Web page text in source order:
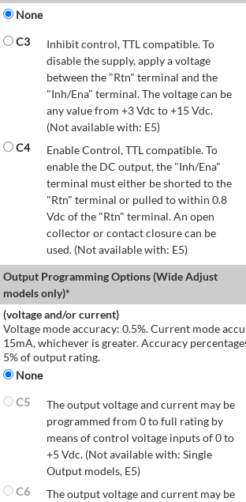
None
C3
Inhibit control, TTL compatible. To
disable the supply, apply a voltage
between the "Rtn" terminal and the
"Inh/Ena" terminal. The voltage can be
any value from +3 Vdc to +15 Vdc.
(Not available with: E5)
C4
Enable Control, TTL compatible. To
enable the DC output, the "Inh/Ena"
terminal must either be shorted to the
"Rtn" terminal or pulled to within 0.8
Vdc of the "Rtn" terminal. An open
collector or contact closure can be
used. (Not available with: E5)
Output Programming Options (Wide Adjust
models only)*
(voltage and/or current)
Voltage mode accuracy: 0.5%. Current mode
15mA, whichever is greater. Accuracy
5% of output rating.
None
C5
The output voltage and current may be
programmed from 0 to full rating by
means of control voltage inputs of 0 to
+5 Vdc. (Not available with: Single
Output models, E5)
C6
The output voltage and current may be